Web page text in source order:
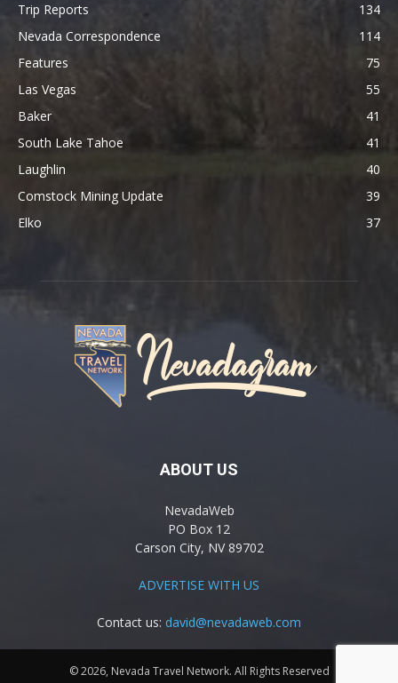
Trip Reports
134
Nevada Correspondence
114
Features
75
Las Vegas
55
Baker
41
South Lake Tahoe
41
Laughlin
40
Comstock Mining Update
39
Elko
37
ABOUT US
NevadaWeb
PO Box 12
Carson City, NV 89702
ADVERTISE WITH US
Contact us: david@nevadaweb.com
© 2026, Nevada Travel Network. All Rights Reserved